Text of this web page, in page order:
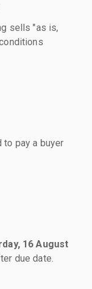
sells "as is,
pay a buyer
16 August
due date.